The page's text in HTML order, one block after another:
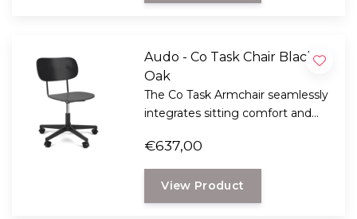
Audo - Co Task Chair Black
Oak
The Co Task Armchair seamlessly
integrates sitting comfort and
minimalist expression.
€637,00
View Product